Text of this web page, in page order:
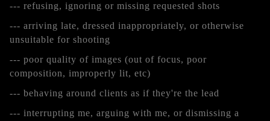
--- refusing, ignoring or missing requested shots
--- arriving late, dressed inappropriately, or otherwise
unsuitable for shooting
--- poor quality of images (out of focus, poor
composition, improperly lit, etc)
--- behaving around clients as if they're the lead
--- interrupting me, arguing with me, or dismissing a